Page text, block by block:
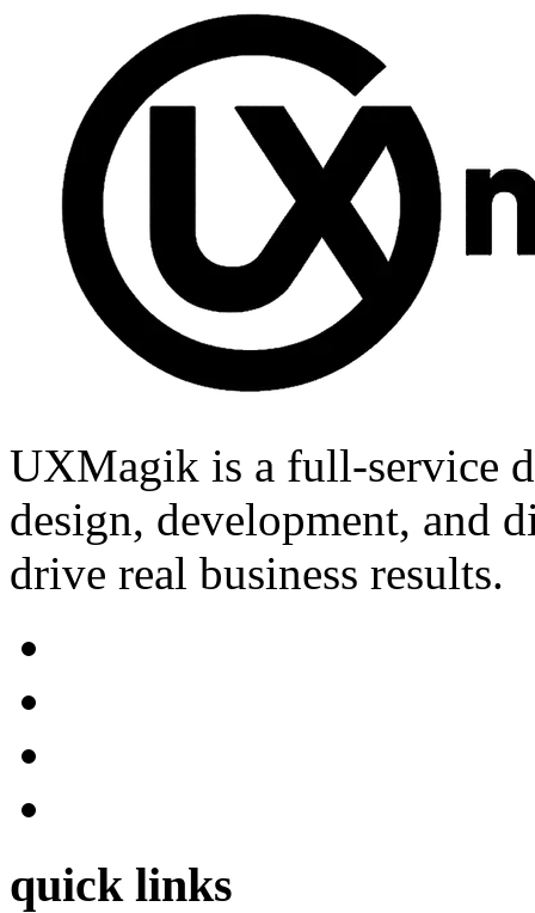
UXMagik is a full-service
design, development, and
drive real business results.
quick links